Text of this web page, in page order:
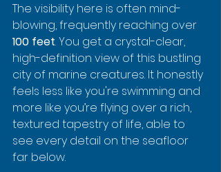
The visibility here is often mind-
blowing, frequently reaching over
100 feet. You get a crystal-clear,
high-definition view of this bustling
city of marine creatures. It honestly
feels less like you're swimming and
more like you’re flying over a rich,
textured tapestry of life, able to
see every detail on the seafloor
far below.